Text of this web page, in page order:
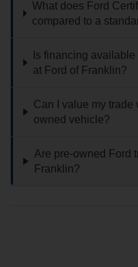
What does Ford
compared to a
Is financing
at Ford of Franklin?
Can I value my
owned vehicle?
Are pre-owned Ford
Franklin?